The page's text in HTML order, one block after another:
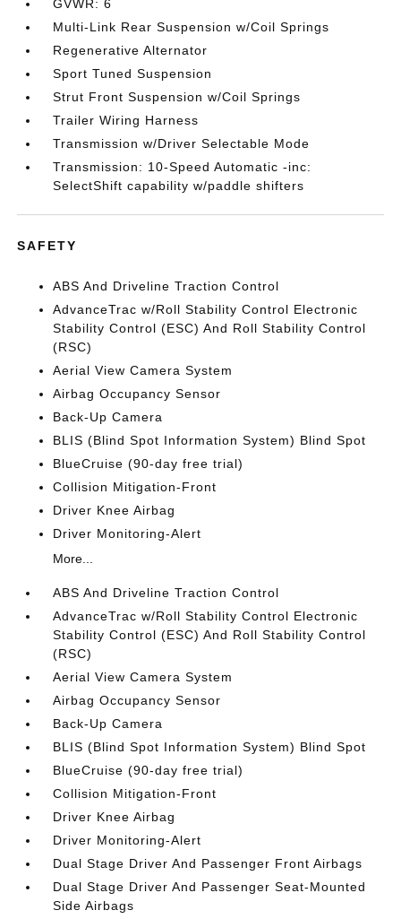
GVWR: 6
Multi-Link Rear Suspension w/Coil Springs
Regenerative Alternator
Sport Tuned Suspension
Strut Front Suspension w/Coil Springs
Trailer Wiring Harness
Transmission w/Driver Selectable Mode
Transmission: 10-Speed Automatic -inc:
SelectShift capability w/paddle shifters
SAFETY
ABS And Driveline Traction Control
AdvanceTrac w/Roll Stability Control Electronic
Stability Control (ESC) And Roll Stability Control
(RSC)
Aerial View Camera System
Airbag Occupancy Sensor
Back-Up Camera
BLIS (Blind Spot Information System) Blind Spot
BlueCruise (90-day free trial)
Collision Mitigation-Front
Driver Knee Airbag
Driver Monitoring-Alert
More...
ABS And Driveline Traction Control
AdvanceTrac w/Roll Stability Control Electronic
Stability Control (ESC) And Roll Stability Control
(RSC)
Aerial View Camera System
Airbag Occupancy Sensor
Back-Up Camera
BLIS (Blind Spot Information System) Blind Spot
BlueCruise (90-day free trial)
Collision Mitigation-Front
Driver Knee Airbag
Driver Monitoring-Alert
Dual Stage Driver And Passenger Front Airbags
Dual Stage Driver And Passenger Seat-Mounted
Side Airbags